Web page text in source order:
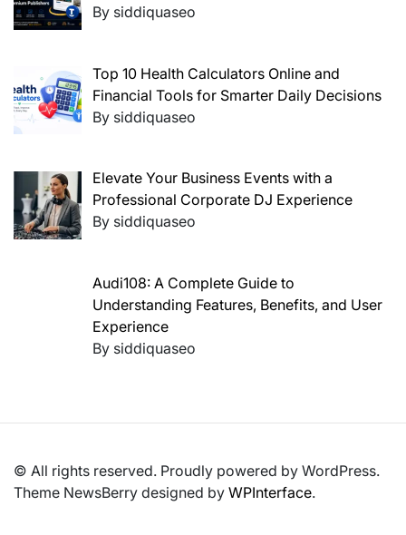
By siddiquaseo
Top 10 Health Calculators Online and
Financial Tools for Smarter Daily Decisions
By siddiquaseo
Elevate Your Business Events with a
Professional Corporate DJ Experience
By siddiquaseo
Audi108: A Complete Guide to
Understanding Features, Benefits, and User
Experience
By siddiquaseo
© All rights reserved. Proudly powered by WordPress.
Theme NewsBerry designed by WPInterface.